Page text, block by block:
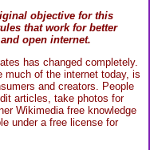
objective for this
that work for better
open internet.
has changed completely.
much of the internet today, is
and creators. People
articles, take photos for
Wikimedia free knowledge
under a free license for